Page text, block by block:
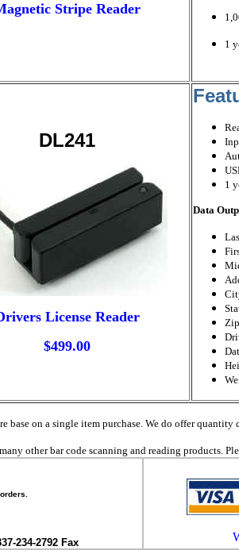
Stripe Reader
1
DL241
License Reader
$499.00
1
Data
Zip
base on a single item purchase. We do offer
other bar code scanning and reading products.
234-2792 Fax